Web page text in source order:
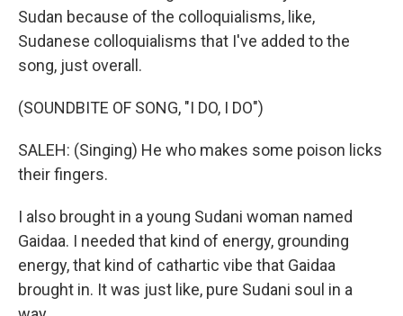
Sudan because of the colloquialisms, like,
Sudanese colloquialisms that I've added to the
song, just overall.
(SOUNDBITE OF SONG, "I DO, I DO")
SALEH: (Singing) He who makes some poison licks
their fingers.
I also brought in a young Sudani woman named
Gaidaa. I needed that kind of energy, grounding
energy, that kind of cathartic vibe that Gaidaa
brought in. It was just like, pure Sudani soul in a